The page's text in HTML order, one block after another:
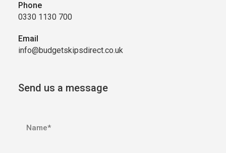
Phone
0330 1130 700
Email
info@budgetskipsdirect.co.uk
Send us a message